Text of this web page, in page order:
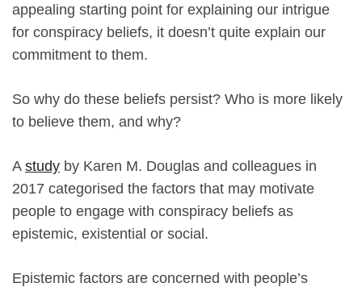
appealing starting point for explaining our intrigue
for conspiracy beliefs, it doesn’t quite explain our
commitment to them.
So why do these beliefs persist? Who is more likely
to believe them, and why?
A study by Karen M. Douglas and colleagues in
2017 categorised the factors that may motivate
people to engage with conspiracy beliefs as
epistemic, existential or social.
Epistemic factors are concerned with people’s